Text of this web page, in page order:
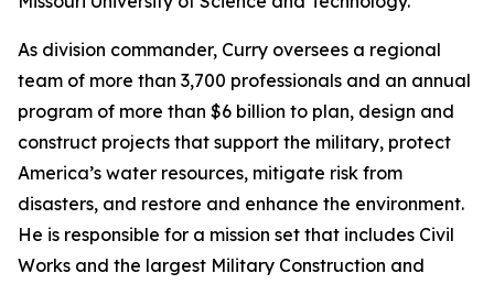
As division commander, Curry oversees a regional
team of more than 3,700 professionals and an annual
program of more than $6 billion to plan, design and
construct projects that support the military, protect
America’s water resources, mitigate risk from
disasters, and restore and enhance the environment.
He is responsible for a mission set that includes Civil
Works and the largest Military Construction and